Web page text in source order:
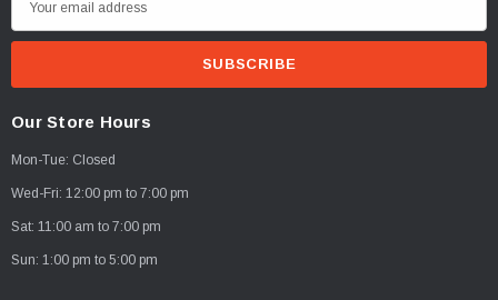
m
d
d
r
Our Store Hours
Mon-Tue: Closed
Wed-Fri: 12:00 pm to 7:00 pm
Sat: 11:00 am to 7:00 pm
Sun: 1:00 pm to 5:00 pm